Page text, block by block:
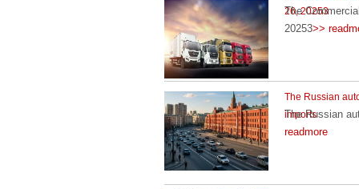
26, 20253
The
20253>>
The Russian
imports
The Russian
readmore